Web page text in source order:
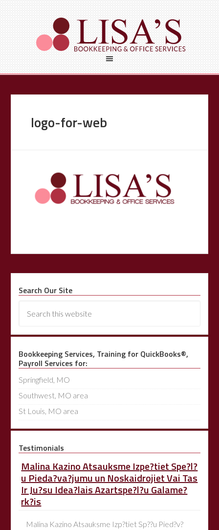
logo-for-web
Search Our Site
Bookkeeping Services, Training for QuickBooks®,
Payroll Services for:
Springfield, MO
Southwest, MO area
St Louis, MO area
Testimonials
Malina Kazino Atsauksme Izpe?tiet Spe?l?
u Pieda?va?jumu un Noskaidrojiet Vai Tas
Ir Ju?su Idea?lais Azartspe?l?u Galame?
rk?is
Malina Kazino Atsauksme Izp?tiet Sp??u Pied?v?